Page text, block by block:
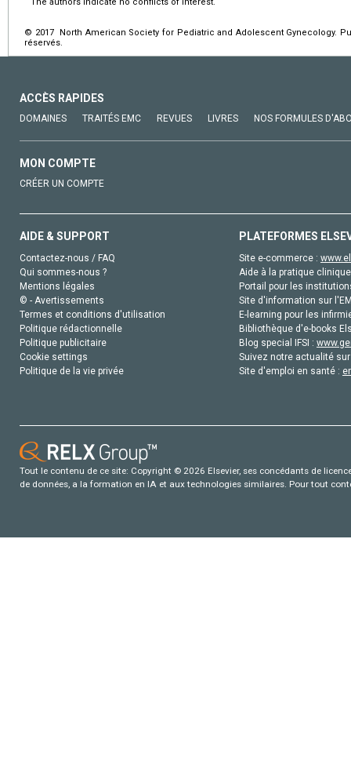
© 2017 North American Society for Pediatric and Adolescent Gynecology.
réservés.
ACCÈS RAPIDES
DOMAINES TRAITÉS EMC REVUES LIVRES NOS FORMULES
MON COMPTE
CRÉER UN COMPTE
AIDE & SUPPORT
Contactez-nous / FAQ
Qui sommes-nous ?
Mentions légales
© - Avertissements
Termes et conditions d'utilisation
Politique rédactionnelle
Politique publicitaire
Cookie settings
Politique de la vie privée
PLATEFORMES
Site e-commerce :
Aide à la pratique
Portail pour les
Site d'information sur
E-learning pour les
Bibliothèque d'e-books
Blog special IFSI :
Suivez notre actualité
Site d'emploi en santé :
Tout le contenu de ce site: Copyright © 2026 Elsevier, ses concédants de
de données, a la formation en IA et aux technologies similaires. Pour tout